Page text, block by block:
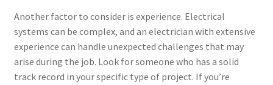
Another factor to consider is experience. Electrical
systems can be complex, and an electrician with extensive
experience can handle unexpected challenges that may
arise during the job. Look for someone who has a solid
track record in your specific type of project. If you’re